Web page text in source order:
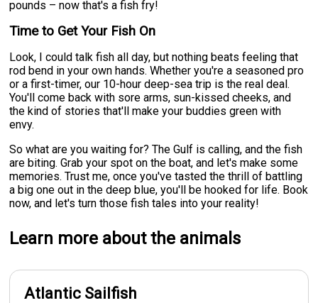
pounds – now that's a fish fry!
Time to Get Your Fish On
Look, I could talk fish all day, but nothing beats feeling that
rod bend in your own hands. Whether you're a seasoned pro
or a first-timer, our 10-hour deep-sea trip is the real deal.
You'll come back with sore arms, sun-kissed cheeks, and
the kind of stories that'll make your buddies green with
envy.
So what are you waiting for? The Gulf is calling, and the fish
are biting. Grab your spot on the boat, and let's make some
memories. Trust me, once you've tasted the thrill of battling
a big one out in the deep blue, you'll be hooked for life. Book
now, and let's turn those fish tales into your reality!
Learn more about the animals
Atlantic Sailfish